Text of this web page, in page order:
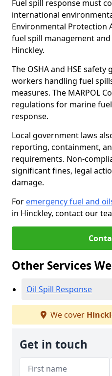
Fuel spill response must
international
Environmental Protection
fuel spill management
Hinckley.
The OSHA and HSE
workers handling fuel
measures. The MARPOL
regulations for marine
response.
Local government laws
reporting, containment,
requirements. Non-
significant fines, legal
damage.
For emergency fuel and
in Hinckley, contact our
Other Services
Oil Spill Response
We cover
Get in touch